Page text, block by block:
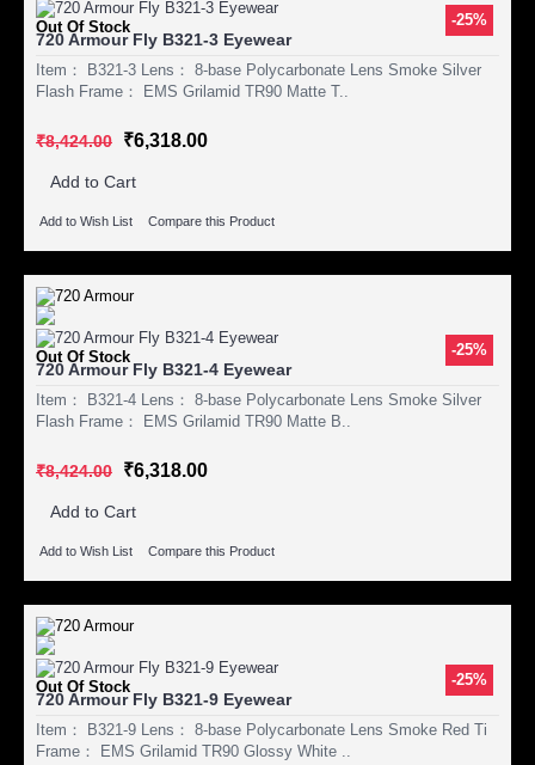
-25%
Out Of Stock
720 Armour Fly B321-3 Eyewear
Item： B321-3 Lens： 8-base Polycarbonate Lens Smoke Silver
Flash Frame： EMS Grilamid TR90 Matte T..
₹8,424.00 ₹6,318.00
Add to Cart
Add to Wish List Compare this Product
-25%
Out Of Stock
720 Armour Fly B321-4 Eyewear
Item： B321-4 Lens： 8-base Polycarbonate Lens Smoke Silver
Flash Frame： EMS Grilamid TR90 Matte B..
₹8,424.00 ₹6,318.00
Add to Cart
Add to Wish List Compare this Product
-25%
Out Of Stock
720 Armour Fly B321-9 Eyewear
Item： B321-9 Lens： 8-base Polycarbonate Lens Smoke Red Ti
Frame： EMS Grilamid TR90 Glossy White ..